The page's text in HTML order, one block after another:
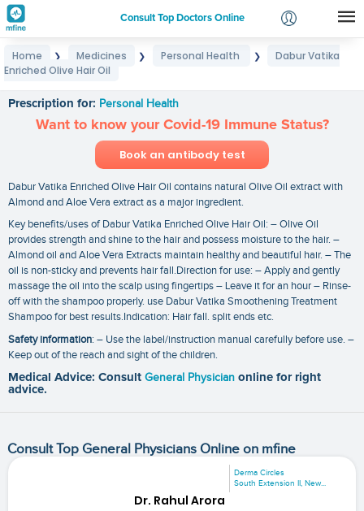
Consult Top Doctors Online
Login
Home ❯ Medicines ❯ Personal Health ❯
Dabur Vatika
Enriched Olive Hair Oil
Prescription for: Personal Health
Want to know your Covid-19 Immune Status?
Book an antibody test
Dabur Vatika Enriched Olive Hair Oil contains natural Olive Oil extract with
Almond and Aloe Vera extract as a major ingredient.
Key benefits/uses of Dabur Vatika Enriched Olive Hair Oil: – Olive Oil
provides strength and shine to the hair and possess moisture to the hair. –
Almond oil and Aloe Vera Extracts maintain healthy and beautiful hair. – The
oil is non-sticky and prevents hair fall.Direction for use: – Apply and gently
massage the oil into the scalp using fingertips – Leave it for an hour – Rinse-
off with the shampoo properly. use Dabur Vatika Smoothening Treatment
Shampoo for best results.Indication: Hair fall. split ends etc.
Safety information: – Use the label/instruction manual carefully before use. –
Keep out of the reach and sight of the children.
Medical Advice: Consult General Physician online for right
advice.
Consult Top General Physicians Online on mfine
Derma Circles
South Extension II, New...
Dr. Rahul Arora